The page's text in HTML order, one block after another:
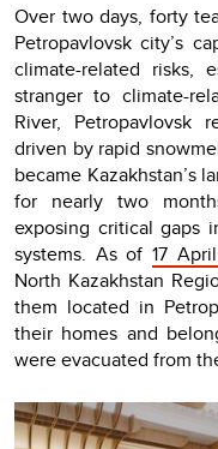
Over two days, forty
Petropavlovsk city’s
climate-related risks,
stranger to climate-
River, Petropavlovsk
driven by rapid
became Kazakhstan’s
for nearly two
exposing critical gaps
systems. As of17
North Kazakhstan
them located in
their homes and
were evacuated from